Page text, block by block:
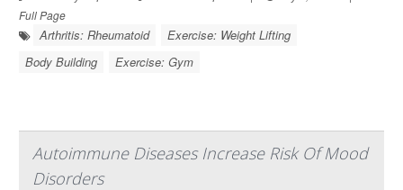
Full Page
Arthritis: Rheumatoid
Exercise: Weight Lifting
Body Building
Exercise: Gym
Autoimmune Diseases Increase Risk Of Mood
Disorders